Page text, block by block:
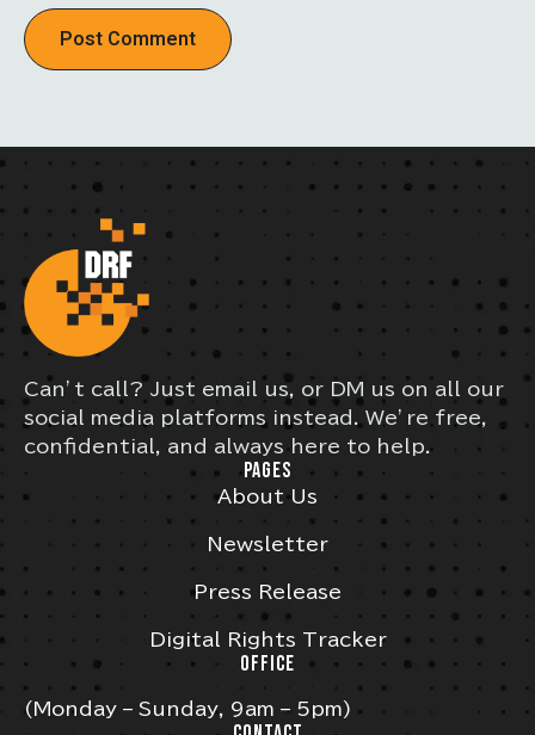
Can’t call? Just email us, or DM us on all our
social media platforms instead. We’re free,
confidential, and always here to help.
PAGES
About Us
Newsletter
Press Release
Digital Rights Tracker
OFFICE
(Monday – Sunday, 9am – 5pm)